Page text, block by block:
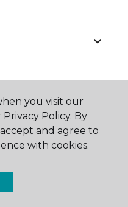
Floor & Home.
you visit our
Policy. By
and agree to
with cookies.